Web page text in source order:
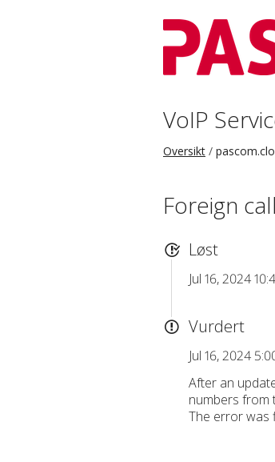
VoIP
Oversikt
Foreign
Løst
Jul 16, 2024
Vurdert
Jul 16, 2024
After an
numbers from
The error was